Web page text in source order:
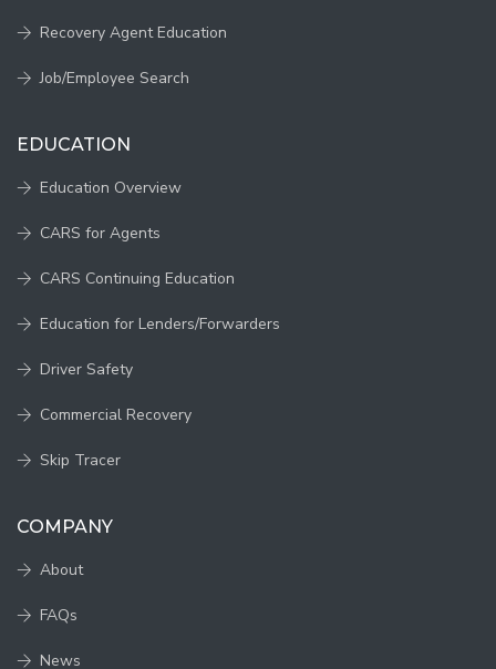
Recovery Agent Education
Job/Employee Search
EDUCATION
Education Overview
CARS for Agents
CARS Continuing Education
Education for Lenders/Forwarders
Driver Safety
Commercial Recovery
Skip Tracer
COMPANY
About
FAQs
News